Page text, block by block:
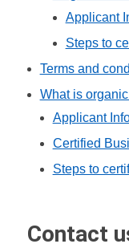
Applicant
Steps to
Terms and
What is
Applicant
Certified
Steps to
Contact